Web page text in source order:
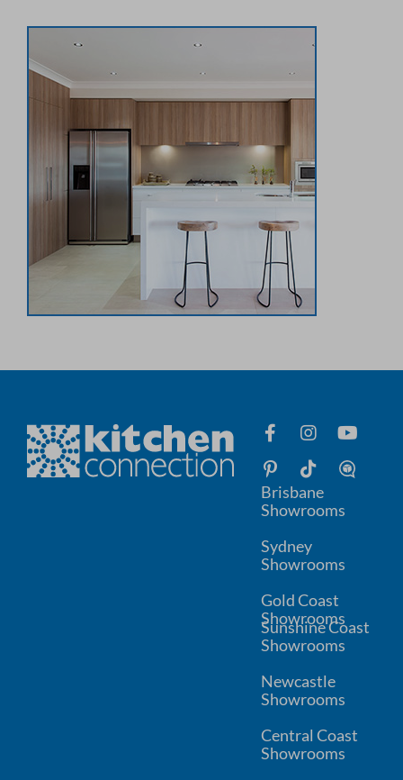
Brisbane
Showrooms
Sydney
Showrooms
Gold Coast
Showrooms
Sunshine Coast
Showrooms
Newcastle
Showrooms
Central Coast
Showrooms